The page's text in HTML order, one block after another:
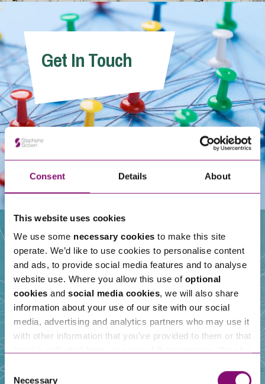
Consent Details About
This website uses cookies
We use some necessary cookies to make this site
operate. We’d like to use cookies to personalise content
and ads, to provide social media features and to analyse
website use. Where you allow this use of optional
cookies and social media cookies, we will also share
information about your use of our site with our social
media, advertising and analytics partners who may use it
with other information that you’ve provided to them or that
and have links in our website that direct you to other
Consent
Necessary
Contact UsGet In Touch
Our People